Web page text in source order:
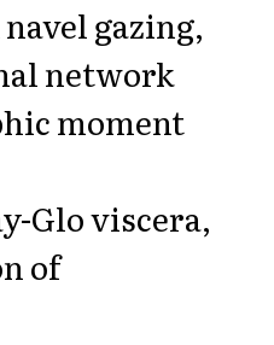
gazing,
network
moment
Glo viscera,
of